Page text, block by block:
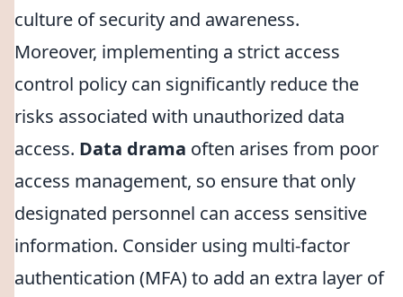
culture of security and awareness.
Moreover, implementing a strict access
control policy can significantly reduce the
risks associated with unauthorized data
access. Data drama often arises from poor
access management, so ensure that only
designated personnel can access sensitive
information. Consider using multi-factor
authentication (MFA) to add an extra layer of